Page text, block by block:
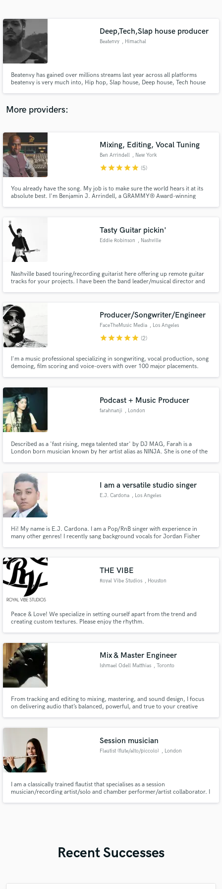
Deep,Tech,Slap house producer
Beatenvy , Himachal
Beatenvy has gained over millions streams last year across all platforms
beatenvy is very much into, Hip hop, Slap house, Deep house, Tech house
More providers:
Mixing, Editing, Vocal Tuning
Ben Arrindell , New York
starstarstarstarstar (5)
You already have the song. My job is to make sure the world hears it at its
absolute best. I'm Benjamin J. Arrindell, a GRAMMY® Award-winning
Tasty Guitar pickin'
Eddie Robinson , Nashville
Nashville based touring/recording guitarist here offering up remote guitar
tracks for your projects. I have been the band leader/musical director and
content. Rhythm, lead, slide. Hit me up!
Producer/Songwriter/Engineer
FaceTheMusic Media , Los Angeles
starstarstarstarstar (2)
I'm a music professional specializing in songwriting, vocal production, song
demoing, film scoring and voice-overs with over 100 major placements.
score for Lions Gate to name a few.
Podcast + Music Producer
farahnanji , London
Described as a 'fast rising, mega talented star' by DJ MAG, Farah is a
London born musician known by her artist alias as NINJA. She is one of the
currently a podcast producer for the BBC.
I am a versatile studio singer
E.J. Cardona , Los Angeles
Hi! My name is E.J. Cardona. I am a Pop/RnB singer with experience in
many other genres! I recently sang background vocals for Jordan Fisher
THE VIBE
Royal Vibe Studios , Houston
Peace & Love! We specialize in setting ourself apart from the trend and
creating custom textures. Please enjoy the rhythm.
Mix & Master Engineer
Ishmael Odell Matthias , Toronto
From tracking and editing to mixing, mastering, and sound design, I focus
on delivering audio that’s balanced, powerful, and true to your creative
Session musician
Flautist (flute/alto/piccolo) , London
I am a classically trained flautist that specialises as a session
musician/recording artist/solo and chamber performer/artist collaborator. I
Recent Successes
Contact pros directly with your project details
and receive handcrafted proposals and budgets
in a flash.
Make Amazing Music
work is complete.